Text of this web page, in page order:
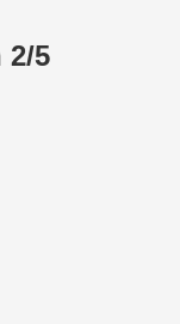
2/5